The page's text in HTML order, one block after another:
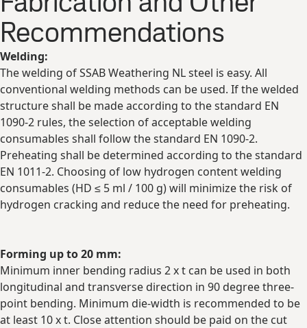
Recommendations
Welding:
The welding of SSAB Weathering NL steel is easy. All
conventional welding methods can be used. If the welded
structure shall be made according to the standard EN
1090-2 rules, the selection of acceptable welding
consumables shall follow the standard EN 1090-2.
Preheating shall be determined according to the standard
EN 1011-2. Choosing of low hydrogen content welding
consumables (HD ≤ 5 ml / 100 g) will minimize the risk of
hydrogen cracking and reduce the need for preheating.
Forming up to 20 mm:
Minimum inner bending radius 2 x t can be used in both
longitudinal and transverse direction in 90 degree three-
point bending. Minimum die-width is recommended to be
at least 10 x t. Close attention should be paid on the cut